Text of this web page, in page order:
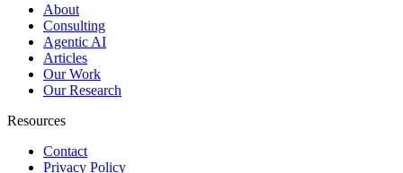
About
Consulting
Agentic AI
Articles
Our Work
Our Research
Resources
Contact
Privacy Policy